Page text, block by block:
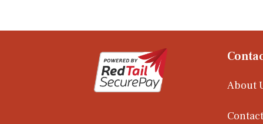
About